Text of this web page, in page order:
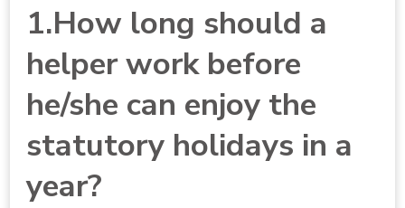
1.How long should a
helper work before
he/she can enjoy the
statutory holidays in a
year?